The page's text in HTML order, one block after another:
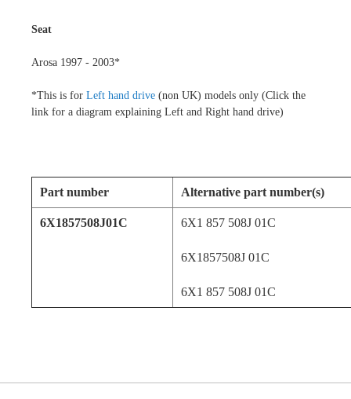
Seat
Arosa 1997 - 2003*
*This is for Left hand drive (non UK) models only (Click the
link for a diagram explaining Left and Right hand drive)
Part number Alternative part number(s)
6X1857508J01C 6X1 857 508J 01C
6X1857508J 01C
6X1 857 508J 01C